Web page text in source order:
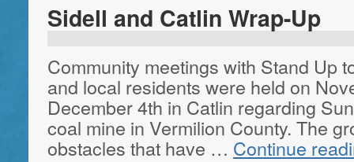
Sidell and Catlin Wrap-Up
Community meetings with Stand Up
and local residents were held on
December 4th in Catlin regarding
coal mine in Vermilion County. The
obstacles that have … Continue